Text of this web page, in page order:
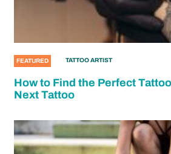
FEATURED TATTOO ARTIST
How to Find the Perfect
Next Tattoo